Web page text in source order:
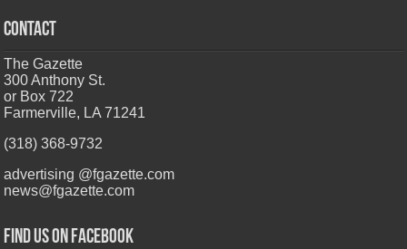
CONTACT
The Gazette
300 Anthony St.
or Box 722
Farmerville, LA 71241
(318) 368-9732
advertising @fgazette.com
news@fgazette.com
Find us on Facebook